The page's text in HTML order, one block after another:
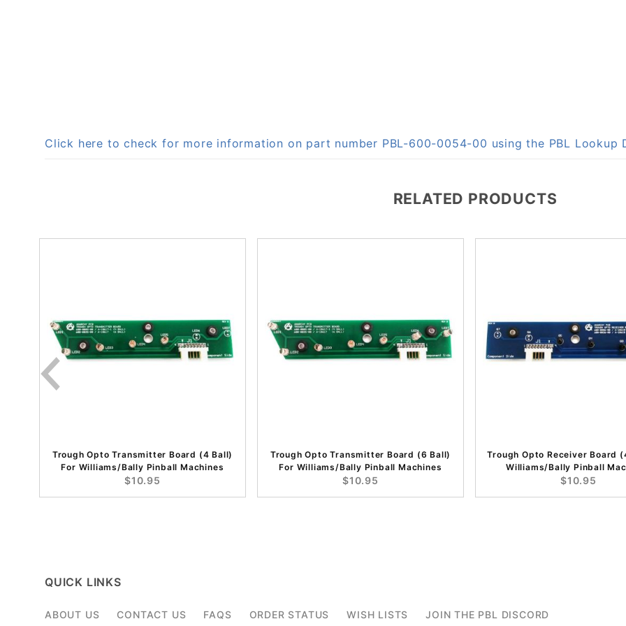
Click here to check for more information on part number PBL-600-0054-00 using the PBL Lookup
RELATED PRODUCTS
Trough Opto Transmitter Board (4 Ball)
For Williams/Bally Pinball Machines
$10.95
Trough Opto Transmitter Board (6 Ball)
For Williams/Bally Pinball Machines
$10.95
Trough Opto Receiver Board
Williams/Bally Pinball
$10.95
QUICK LINKS
ABOUT US CONTACT US FAQS ORDER STATUS WISH LISTS JOIN THE PBL DISCORD